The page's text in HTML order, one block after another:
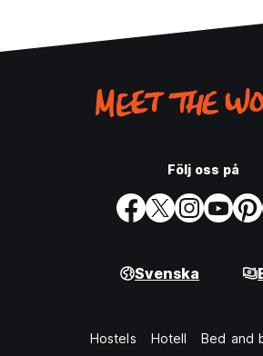
Följ oss på
Svenska
Hostels Hotell Bed and